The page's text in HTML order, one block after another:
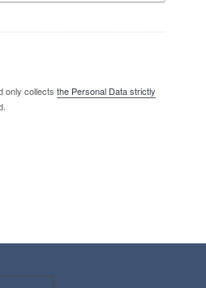
only collects the Personal Data strictly